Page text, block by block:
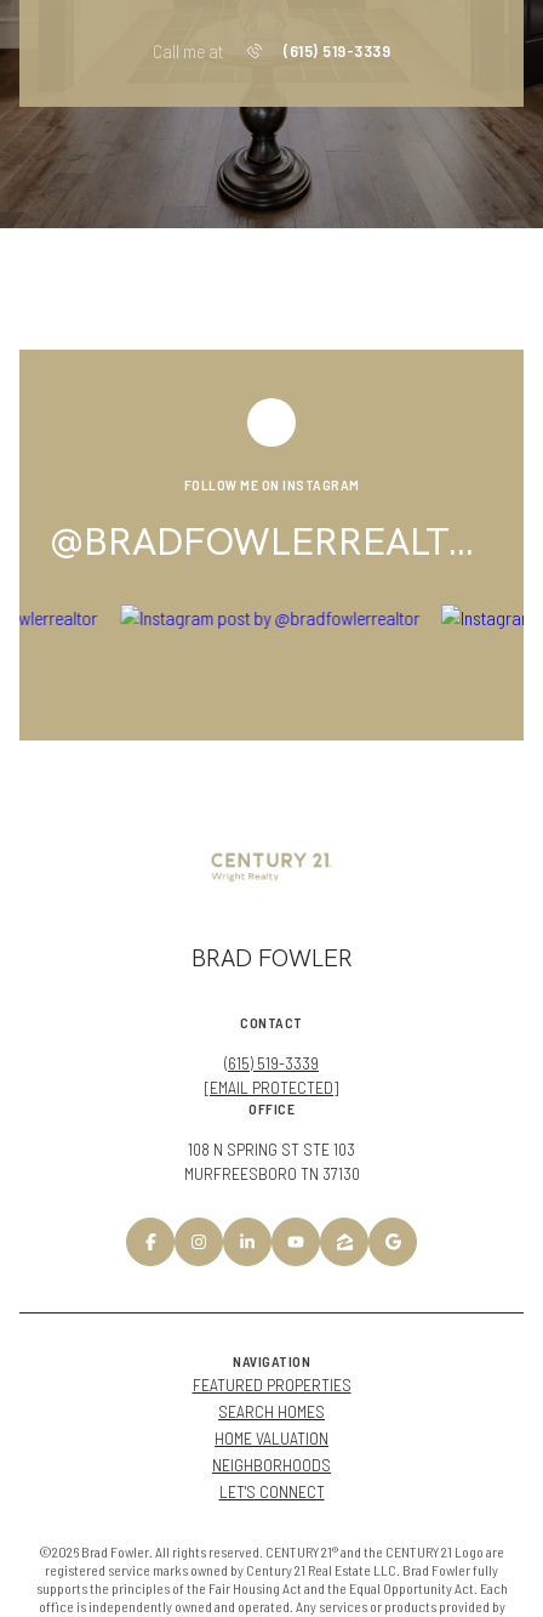
Call me at (615) 519-3339
FOLLOW ME ON INSTAGRAM
@BRADFOWLERREALTOR
BRAD FOWLER
CONTACT
(615) 519-3339
[EMAIL PROTECTED]
OFFICE
108 N SPRING ST STE 103
MURFREESBORO TN 37130
NAVIGATION
FEATURED PROPERTIES
SEARCH HOMES
HOME VALUATION
NEIGHBORHOODS
LET'S CONNECT
©2026 Brad Fowler. All rights reserved. CENTURY 21® and the CENTURY 21 Logo are
registered service marks owned by Century 21 Real Estate LLC. Brad Fowler fully
supports the principles of the Fair Housing Act and the Equal Opportunity Act. Each
office is independently owned and operated. Any services or products provided by